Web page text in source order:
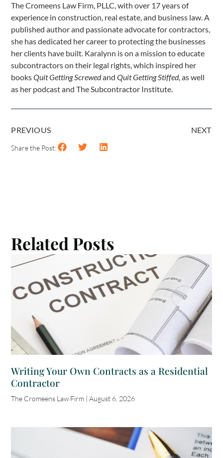
The Cromeens Law Firm, PLLC, with over 17 years of
experience in construction, real estate, and business law. A
published author and passionate advocate for contractors,
she has dedicated her career to protecting the businesses
her clients have built. Karalynn is on a mission to educate
subcontractors on their legal rights, which inspired her
booksQuit Getting ScrewedandQuit Getting Stiffed, as well
as her podcast and The Subcontractor Institute.
PREVIOUS NEXT
Share the Post:
Related Posts
Writing Your Own Contracts as a Residential
Contractor
The Cromeens Law Firm August 6, 2026